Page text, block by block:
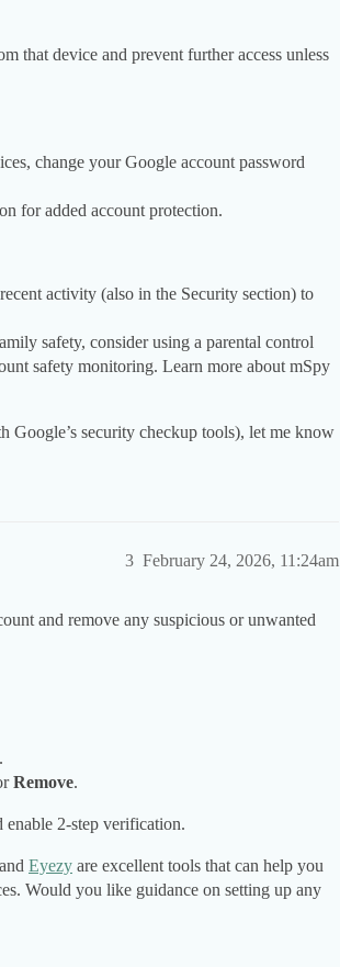
that device and prevent further access unless
change your Google account password
for added account protection.
activity (also in the Security section) to
safety, consider using a parental control
safety monitoring. Learn more about mSpy
security checkup tools), let me know
February 24, 2026, 11:24am
3
and remove any suspicious or unwanted
Remove.
enable 2-step verification.
and Eyezy are excellent tools that can help you
Would you like guidance on setting up any